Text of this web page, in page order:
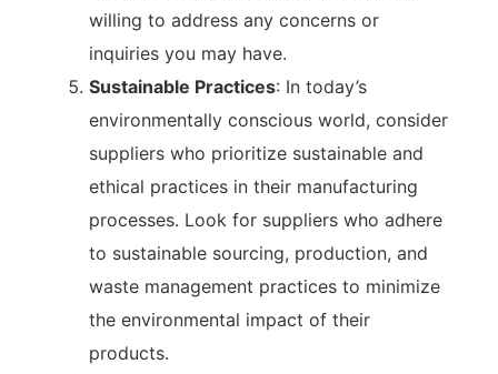
willing to address any concerns or
inquiries you may have.
Sustainable Practices: In today’s
environmentally conscious world, consider
suppliers who prioritize sustainable and
ethical practices in their manufacturing
processes. Look for suppliers who adhere
to sustainable sourcing, production, and
waste management practices to minimize
the environmental impact of their
products.